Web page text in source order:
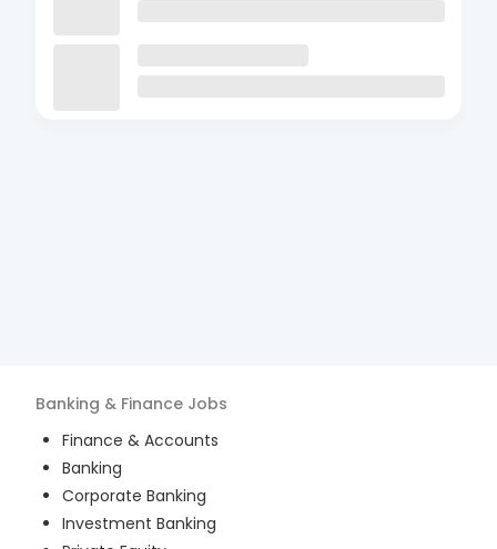
Banking & Finance Jobs
Finance & Accounts
Banking
Corporate Banking
Investment Banking